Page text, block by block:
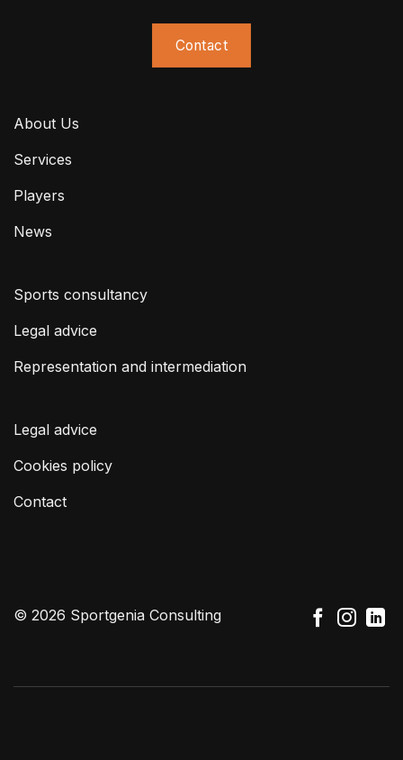
Contact
About Us
Services
Players
News
Sports consultancy
Legal advice
Representation and intermediation
Legal advice
Cookies policy
Contact
© 2026 Sportgenia Consulting